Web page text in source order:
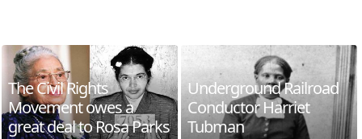
The Civil Rights
Movement owes a
great deal to Rosa Parks
Underground Railroad
Conductor Harriet
Tubman